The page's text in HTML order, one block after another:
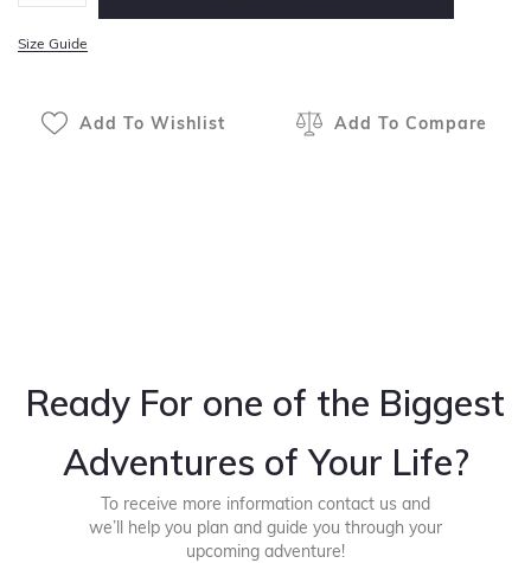
Size Guide
Add To Wishlist Add To Compare
Ready For one of the Biggest
Adventures of Your Life?
To receive more information contact us and
we’ll help you plan and guide you through your
upcoming adventure!